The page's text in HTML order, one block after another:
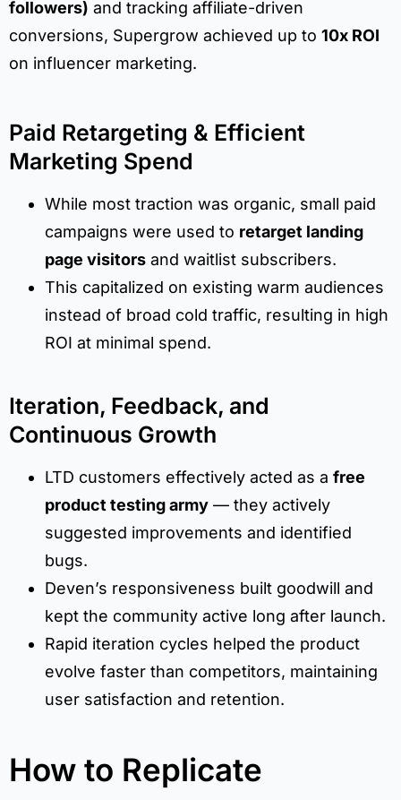
followers) and tracking affiliate-driven
conversions, Supergrow achieved up to 10x ROI
on influencer marketing.
Paid Retargeting & Efficient
Marketing Spend
While most traction was organic, small paid
campaigns were used to retarget landing
page visitors and waitlist subscribers.
This capitalized on existing warm audiences
instead of broad cold traffic, resulting in high
ROI at minimal spend.
Iteration, Feedback, and
Continuous Growth
LTD customers effectively acted as a free
product testing army — they actively
suggested improvements and identified
bugs.
Deven’s responsiveness built goodwill and
kept the community active long after launch.
Rapid iteration cycles helped the product
evolve faster than competitors, maintaining
user satisfaction and retention.
How to Replicate